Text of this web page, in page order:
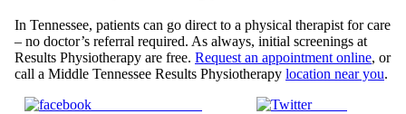
In Tennessee, patients can go direct to a physical therapist for care
– no doctor’s referral required. As always, initial screenings at
Results Physiotherapy are free. Request an appointment online, or
call a Middle Tennessee Results Physiotherapy location near you.
Tweet